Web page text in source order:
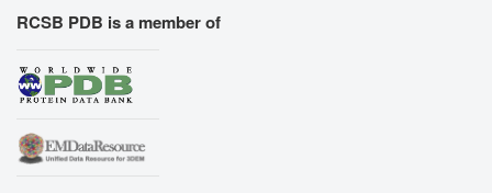
RCSB PDB is a member of